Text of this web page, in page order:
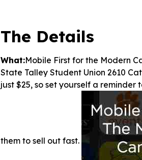
The Details
What:Mobile First for the Modern
State Talley Student Union 2610
just $25, so set yourself a
them to sell out fast.